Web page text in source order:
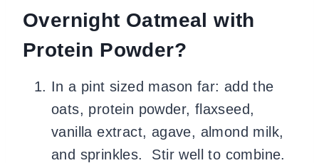
Overnight Oatmeal with
Protein Powder?
In a pint sized mason far: add the
oats, protein powder, flaxseed,
vanilla extract, agave, almond milk,
and sprinkles. Stir well to combine.